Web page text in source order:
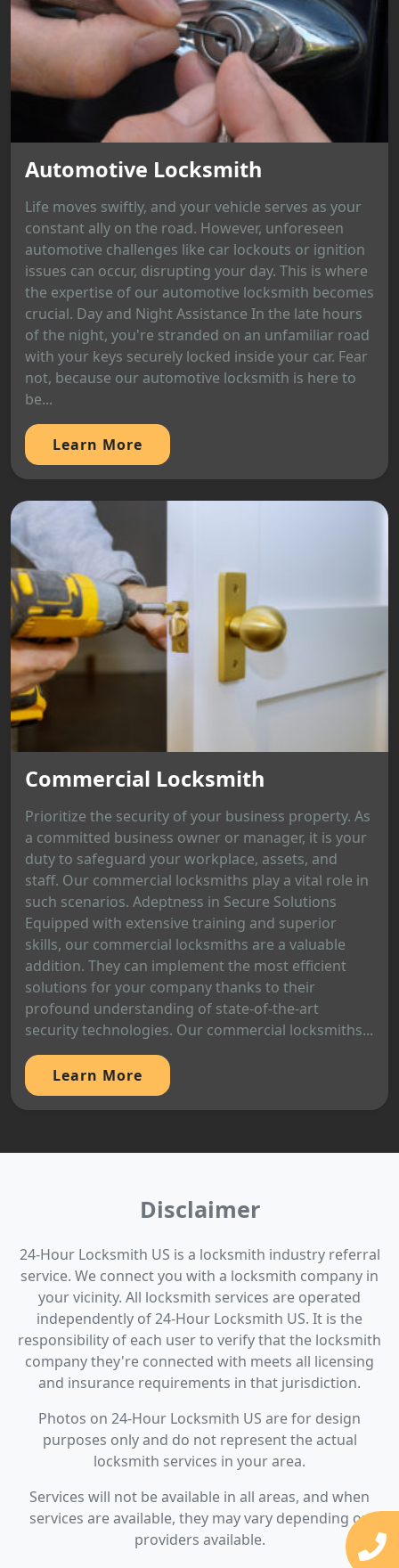
Automotive Locksmith
Life moves swiftly, and your vehicle serves as your
constant ally on the road. However, unforeseen
automotive challenges like car lockouts or ignition
issues can occur, disrupting your day. This is where
the expertise of our automotive locksmith becomes
crucial. Day and Night Assistance In the late hours
of the night, you're stranded on an unfamiliar road
with your keys securely locked inside your car. Fear
not, because our automotive locksmith is here to
be...
Learn More
Commercial Locksmith
Prioritize the security of your business property. As
a committed business owner or manager, it is your
duty to safeguard your workplace, assets, and
staff. Our commercial locksmiths play a vital role in
such scenarios. Adeptness in Secure Solutions
Equipped with extensive training and superior
skills, our commercial locksmiths are a valuable
addition. They can implement the most efficient
solutions for your company thanks to their
profound understanding of state-of-the-art
security technologies. Our commercial locksmiths...
Learn More
Disclaimer
24-Hour Locksmith US is a locksmith industry referral
service. We connect you with a locksmith company in
your vicinity. All locksmith services are operated
independently of 24-Hour Locksmith US. It is the
responsibility of each user to verify that the locksmith
company they're connected with meets all licensing
and insurance requirements in that jurisdiction.
Photos on 24-Hour Locksmith US are for design
purposes only and do not represent the actual
locksmith services in your area.
Services will not be available in all areas, and when
services are available, they may vary depending on
providers available.